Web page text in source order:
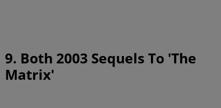
9. Both 2003 Sequels To 'The
Matrix'